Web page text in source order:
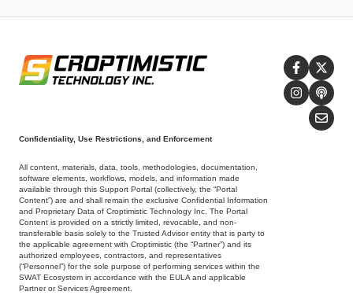
Sustainability Reports
Confidentiality, Use Restrictions, and Enforcement
All content, materials, data, tools, methodologies, documentation,
software elements, workflows, models, and information made
available through this Support Portal (collectively, the “Portal
Content”) are and shall remain the exclusive Confidential Information
and Proprietary Data of Croptimistic Technology Inc. The Portal
Content is provided on a strictly limited, revocable, and non-
transferable basis solely to the Trusted Advisor entity that is party to
the applicable agreement with Croptimistic (the “Partner”) and its
authorized employees, contractors, and representatives
(“Personnel”) for the sole purpose of performing services within the
SWAT Ecosystem in accordance with the EULA and applicable
Partner or Services Agreement.